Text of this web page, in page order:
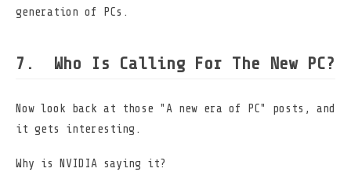
generation of PCs.
Who Is Calling For The New PC?
Now look back at those "A new era of PC" posts, and
it gets interesting.
Why is NVIDIA saying it?